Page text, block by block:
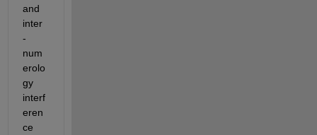
and
inter
-
num
erolo
gy
interf
eren
ce